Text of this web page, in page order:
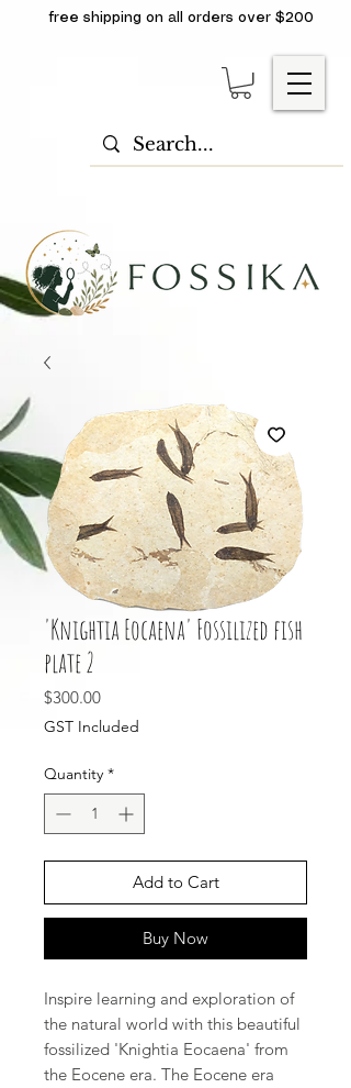
free shipping on all orders over $200
'Knightia Eocaena' Fossilized fish
plate 2
$300.00Price
GST Included
Quantity *
Add to Cart
Buy Now
Inspire learning and exploration of
the natural world with this beautiful
fossilized 'Knightia Eocaena' from
the Eocene era. The Eocene era